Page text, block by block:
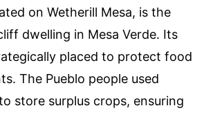
on Wetherill Mesa, is the
dwelling in Mesa Verde. Its
placed to protect food
The Pueblo people used
store surplus crops, ensuring